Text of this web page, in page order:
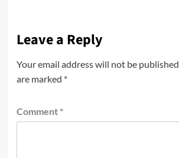
Leave a Reply
Your email address will not be published.
are marked *
Comment *